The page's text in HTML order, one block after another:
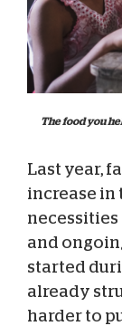
The food you
Last year,
increase in
necessities
and
started
already
harder to